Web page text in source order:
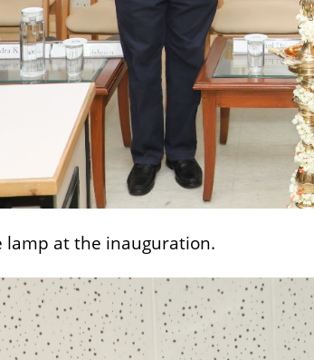
lamp at the inauguration.